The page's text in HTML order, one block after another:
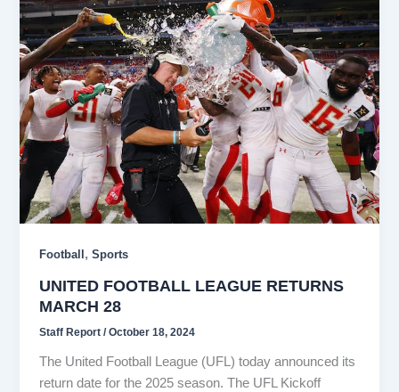
Football ,Sports
UNITED FOOTBALL LEAGUE RETURNS
MARCH 28
Staff Report/October 18, 2024
The United Football League (UFL) today announced its
return date for the 2025 season. The UFL Kickoff